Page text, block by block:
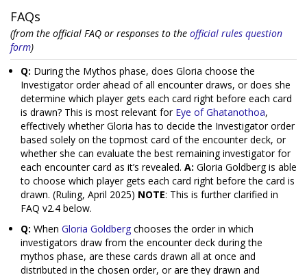
FAQs
(from the official FAQ or responses to the official rules question
form)
Q: During the Mythos phase, does Gloria choose the
Investigator order ahead of all encounter draws, or does she
determine which player gets each card right before each card
is drawn? This is most relevant for Eye of Ghatanothoa,
effectively whether Gloria has to decide the Investigator order
based solely on the topmost card of the encounter deck, or
whether she can evaluate the best remaining investigator for
each encounter card as it’s revealed. A: Gloria Goldberg is able
to choose which player gets each card right before the card is
drawn. (Ruling, April 2025) NOTE: This is further clarified in
FAQ v2.4 below.
Q: When Gloria Goldberg chooses the order in which
investigators draw from the encounter deck during the
mythos phase, are these cards drawn all at once and
distributed in the chosen order, or are they drawn and